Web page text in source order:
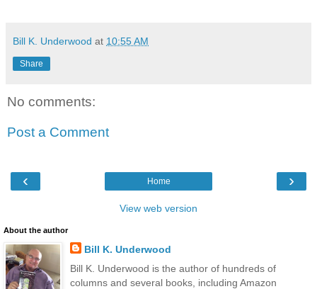
Bill K. Underwood at 10:55 AM
Share
No comments:
Post a Comment
‹ ›
Home
View web version
About the author
Bill K. Underwood
Bill K. Underwood is the author of hundreds of
columns and several books, including Amazon